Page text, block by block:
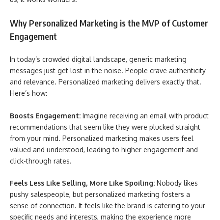
Why Personalized Marketing is the MVP of Customer
Engagement
In today’s crowded digital landscape, generic marketing
messages just get lost in the noise. People crave authenticity
and relevance. Personalized marketing delivers exactly that.
Here’s how:
Boosts Engagement: Imagine receiving an email with product
recommendations that seem like they were plucked straight
from your mind. Personalized marketing makes users feel
valued and understood, leading to higher engagement and
click-through rates.
Feels Less Like Selling, More Like Spoiling: Nobody likes
pushy salespeople, but personalized marketing fosters a
sense of connection. It feels like the brand is catering to your
specific needs and interests, making the experience more